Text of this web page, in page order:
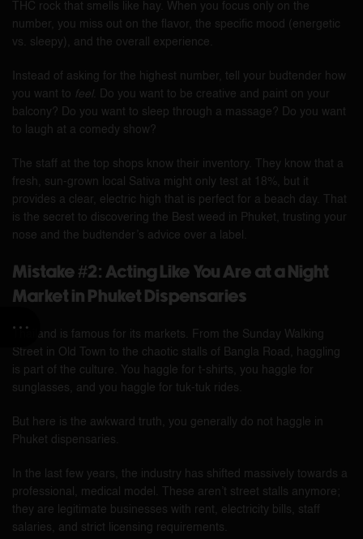
THC rock that smells like hay. When you focus only on the
number, you miss out on the flavor, the specific mood (energetic
vs. sleepy), and the overall experience.
Instead of asking for the highest number, tell your budtender how
you want to feel. Do you want to be creative and paint on your
balcony? Do you want to sleep through a massage? Do you want
to laugh at a comedy show?
The staff at the top shops know their inventory. They know that a
fresh, sun-grown local Sativa might only test at 18%, but it
provides a clear, electric high that is perfect for a beach day. That
is the secret to discovering the Best weed in Phuket, trusting your
nose and the budtender’s advice over a label.
Mistake #2: Acting Like You Are at a Night
Market in Phuket Dispensaries
Thailand is famous for its markets. From the Sunday Walking
Street in Old Town to the chaotic stalls of Bangla Road, haggling
is part of the culture. You haggle for t-shirts, you haggle for
sunglasses, and you haggle for tuk-tuk rides.
But here is the awkward truth, you generally do not haggle in
Phuket dispensaries.
In the last few years, the industry has shifted massively towards a
professional, medical model. These aren’t street stalls anymore;
they are legitimate businesses with rent, electricity bills, staff
salaries, and strict licensing requirements.